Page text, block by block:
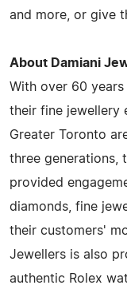
and more, or give
About Damiani
With over 60
their fine jewellery
Greater Toronto
three generations,
provided
diamonds, fine
their customers'
Jewellers is also
authentic Rolex